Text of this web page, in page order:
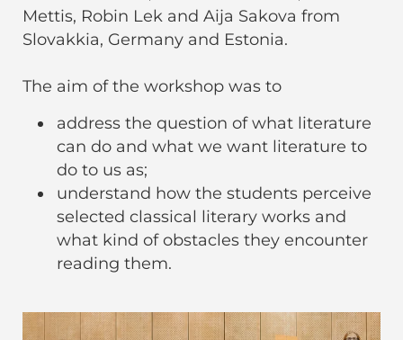
Mettis, Robin Lek and Aija Sakova from
Slovakkia, Germany and Estonia.
The aim of the workshop was to
address the question of what literature
can do and what we want literature to
do to us as;
understand how the students perceive
selected classical literary works and
what kind of obstacles they encounter
reading them.